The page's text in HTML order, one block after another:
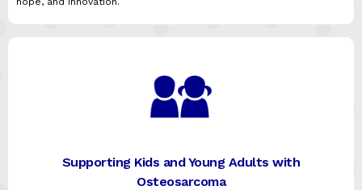
Supporting Kids and Young Adults with
Osteosarcoma